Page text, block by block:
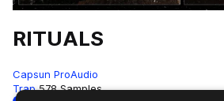
RITUALS
Capsun ProAudio
Trap 578 Samples